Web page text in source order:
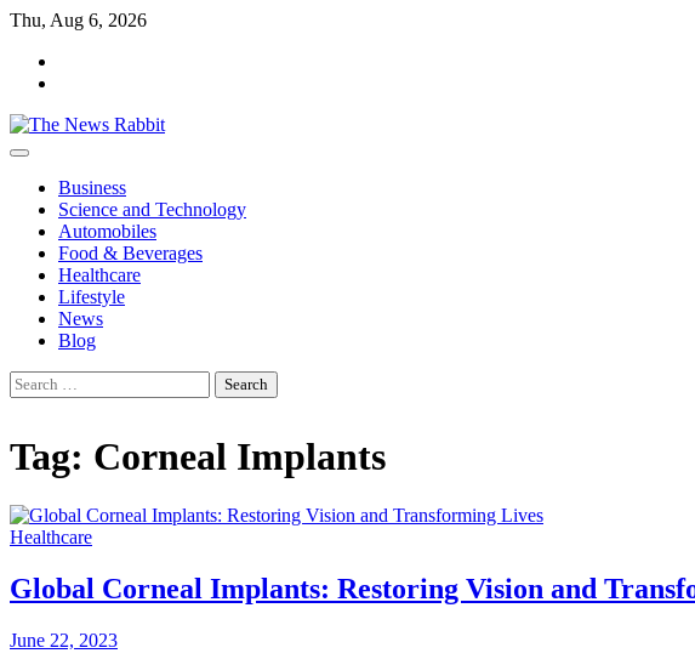
Skip
content
Thu, Aug 6, 2026
Business
Science and Technology
Automobiles
Food & Beverages
Healthcare
Lifestyle
News
Blog
Search
for:
Tag: Corneal Implants
Healthcare
Global Corneal Implants: Restoring Vision and
June 22, 2023